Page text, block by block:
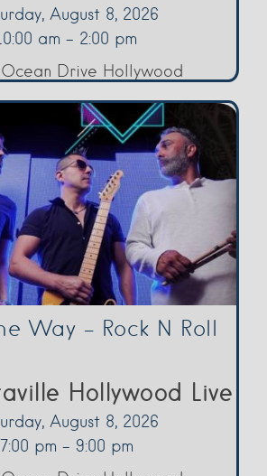
August 8, 2026
am - 2:00 pm
Ocean Drive Hollywood
Way – Rock N Roll
Hollywood Live
August 8, 2026
7:00 pm - 9:00 pm